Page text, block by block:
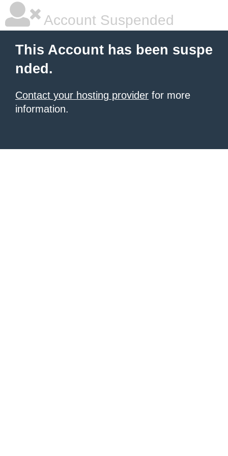
Account Suspended
This Account has been suspe
nded.
Contact your hosting provider for more
information.